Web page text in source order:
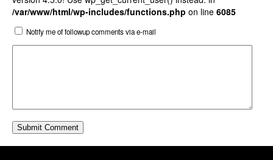
/var/www/html/wp-includes/functions.php on line 6085
Notify me of followup comments via e-mail